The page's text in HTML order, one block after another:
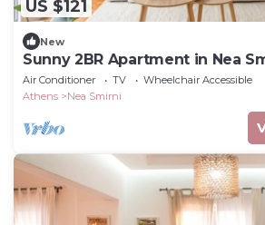
US $121
New
Sunny 2BR Apartment in Nea
Air Conditioner TV
Wheelchair Accessible
Athens
Nea Smirni